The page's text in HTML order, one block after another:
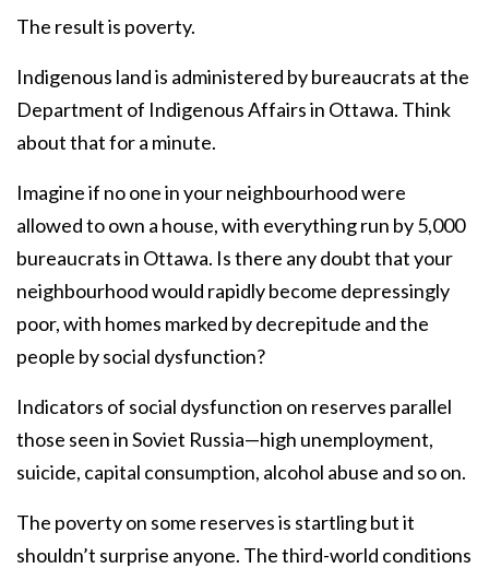
The result is poverty.
Indigenous land is administered by bureaucrats at the
Department of Indigenous Affairs in Ottawa. Think
about that for a minute.
Imagine if no one in your neighbourhood were
allowed to own a house, with everything run by 5,000
bureaucrats in Ottawa. Is there any doubt that your
neighbourhood would rapidly become depressingly
poor, with homes marked by decrepitude and the
people by social dysfunction?
Indicators of social dysfunction on reserves parallel
those seen in Soviet Russia—high unemployment,
suicide, capital consumption, alcohol abuse and so on.
The poverty on some reserves is startling but it
shouldn’t surprise anyone. The third-world conditions